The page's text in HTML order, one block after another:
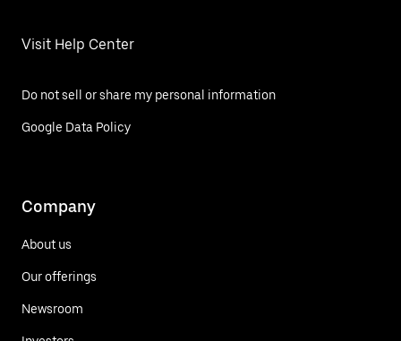
Visit Help Center
Do not sell or share my personal information
Google Data Policy
Company
About us
Our offerings
Newsroom